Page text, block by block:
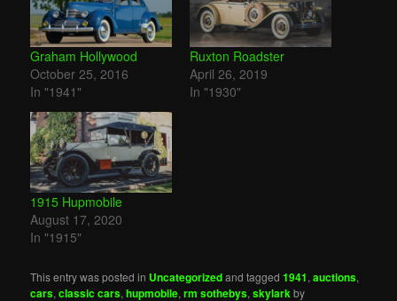
Graham Hollywood
October 25, 2016
In "1941"
Ruxton Roadster
April 26, 2019
In "1930"
1915 Hupmobile
August 17, 2020
In "1915"
This entry was posted in Uncategorizedand tagged1941,auctions,
cars,classic cars,hupmobile,rm sothebys,skylarkby